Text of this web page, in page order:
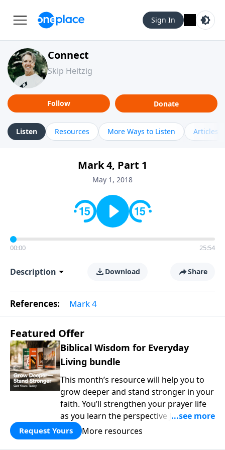
Sign In
Connect
Skip Heitzig
Follow Donate
Listen Resources More Ways to Listen Articles
Mark 4, Part 1
May 1, 2018
00:00 25:54
Description Download Share
References: Mark 4
Featured Offer
Biblical Wisdom for Everyday
Living bundle
This month’s resource will help you to
grow deeper and stand stronger in your
faith. You’ll strengthen your prayer life
as you learn the perspective Jesus
taught for communicating with God.
You'll discover how to find joy even in
Request Yours More resources